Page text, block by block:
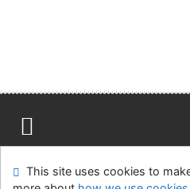
Feedback form
Cookie
This site uses cookies to